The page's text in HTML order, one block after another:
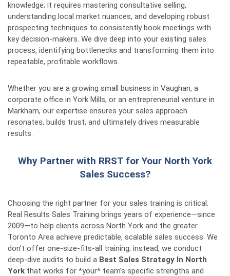
knowledge; it requires mastering consultative selling,
understanding local market nuances, and developing robust
prospecting techniques to consistently book meetings with
key decision-makers. We dive deep into your existing sales
process, identifying bottlenecks and transforming them into
repeatable, profitable workflows.
Whether you are a growing small business in Vaughan, a
corporate office in York Mills, or an entrepreneurial venture in
Markham, our expertise ensures your sales approach
resonates, builds trust, and ultimately drives measurable
results.
Why Partner with RRST for Your North York
Sales Success?
Choosing the right partner for your sales training is critical.
Real Results Sales Training brings years of experience—since
2009—to help clients across North York and the greater
Toronto Area achieve predictable, scalable sales success. We
don't offer one-size-fits-all training; instead, we conduct
deep-dive audits to build a Best Sales Strategy In North
York that works for *your* team’s specific strengths and